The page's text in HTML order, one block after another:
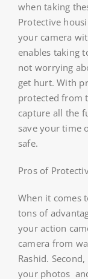
when taking
Protective
your camera
enables taking
not worrying
get hurt. With
protected from
capture all the
save your time
safe.
Pros of
When it comes
tons of
your action
camera from
Rashid.
your photos